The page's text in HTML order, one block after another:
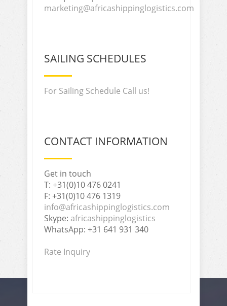
marketing@africashippinglogistics.com
SAILING SCHEDULES
For Sailing Schedule Call us!
CONTACT INFORMATION
Get in touch
T: +31(0)10 476 0241
F: +31(0)10 476 1319
info@africashippinglogistics.com
Skype: africashippinglogistics
WhatsApp: +31 641 931 340
Rate Inquiry